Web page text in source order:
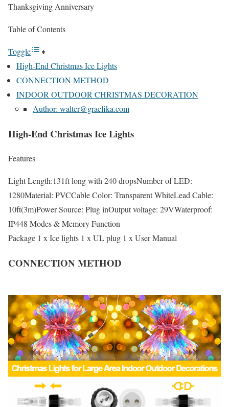
Thanksgiving Anniversary
Table of Contents
Toggle
High-End Christmas Ice Lights
CONNECTION METHOD
INDOOR OUTDOOR CHRISTMAS DECORATION
Author: walter@graefika.com
High-End Christmas Ice Lights
Features
Light Length:131ft long with 240 dropsNumber of LED:
1280Material: PVCCable Color: Transparent WhiteLead Cable:
10ft(3m)Power Source: Plug inOutput voltage: 29VWaterproof:
IP448 Modes & Memory Function
Package 1 x Ice lights 1 x UL plug 1 x User Manual
CONNECTION METHOD